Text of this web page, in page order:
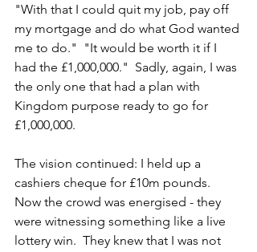
"With that I could quit my job, pay off
my mortgage and do what God wanted
me to do."  "It would be worth it if I
had the £1,000,000."  Sadly, again, I was
the only one that had a plan with
Kingdom purpose ready to go for
£1,000,000.
The vision continued: I held up a
cashiers cheque for £10m pounds.
Now the crowd was energised - they
were witnessing something like a live
lottery win.  They knew that I was not